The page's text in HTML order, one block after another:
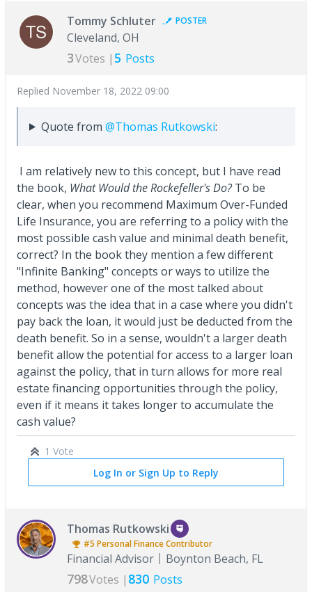
Tommy Schluter POSTER
Cleveland, OH
3Votes | 5 Posts
Replied November 18, 2022 09:00
Quote from @Thomas Rutkowski:
I am relatively new to this concept, but I have read
the book, What Would the Rockefeller's Do?To be
clear, when you recommend Maximum Over-Funded
Life Insurance, you are referring to a policy with the
most possible cash value and minimal death benefit,
correct? In the book they mention a few different
"Infinite Banking" concepts or ways to utilize the
method, however one of the most talked about
concepts was the idea that in a case where you didn't
pay back the loan, it would just be deducted from the
death benefit. So in a sense, wouldn't a larger death
benefit allow the potential for access to a larger loan
against the policy, that in turn allows for more real
estate financing opportunities through the policy,
even if it means it takes longer to accumulate the
cash value?
1 Vote
Log In or Sign Up to Reply
Thomas Rutkowski
#5Personal FinanceContributor
Financial Advisor Boynton Beach, FL
798Votes | 830 Posts